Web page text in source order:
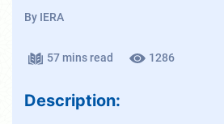
By IERA
57 mins read 1286
Description: